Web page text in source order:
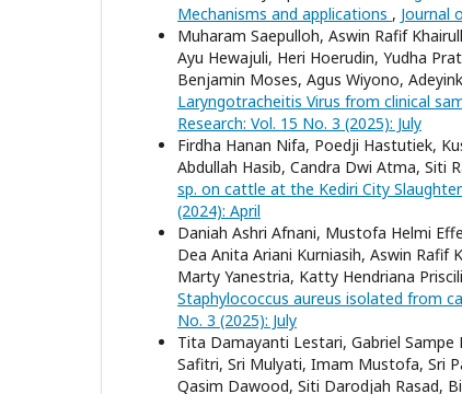
Mechanisms and applications , Journal
Muharam Saepulloh, Aswin Rafif
Ayu Hewajuli, Heri Hoerudin, Yudha
Benjamin Moses, Agus Wiyono,
Laryngotracheitis Virus from clinical
Research: Vol. 15 No. 3 (2025): July
Firdha Hanan Nifa, Poedji Hastutiek,
Abdullah Hasib, Candra Dwi Atma, Siti
sp. on cattle at the Kediri City
(2024): April
Daniah Ashri Afnani, Mustofa Helmi
Dea Anita Ariani Kurniasih, Aswin Rafif
Marty Yanestria, Katty Hendriana
Staphylococcus aureus isolated from
No. 3 (2025): July
Tita Damayanti Lestari, Gabriel Sampe
Safitri, Sri Mulyati, Imam Mustofa, Sri
Qasim Dawood, Siti Darodjah Rasad,